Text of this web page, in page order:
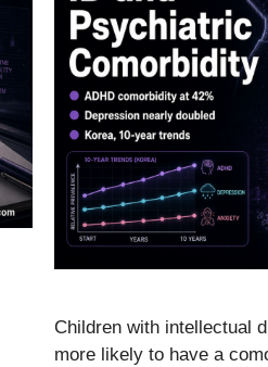
Children with intellectual
more likely to have a